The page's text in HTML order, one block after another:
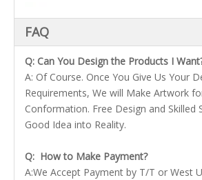
FAQ
Q: Can You Design the Products I
A: Of Course. Once You Give Us Your
Requirements, We will Make Artwork
Conformation. Free Design and Skilled
Good Idea into Reality.
Q: How to Make Payment?
A:We Accept Payment by T/T or West